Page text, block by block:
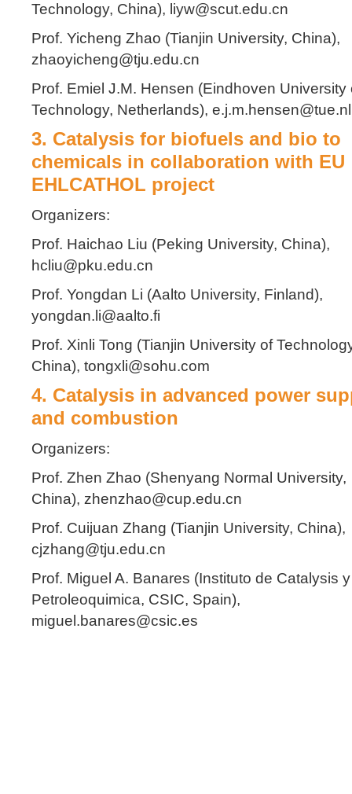
Technology, China), liyw@scut.edu.cn
Prof. Yicheng Zhao (Tianjin University, China),
zhaoyicheng@tju.edu.cn
Prof. Emiel J.M. Hensen (Eindhoven University
Technology, Netherlands), e.j.m.hensen@tue.nl
3. Catalysis for biofuels and bio to
chemicals in collaboration with EU
EHLCATHOL project
Organizers:
Prof. Haichao Liu (Peking University, China),
hcliu@pku.edu.cn
Prof. Yongdan Li (Aalto University, Finland),
yongdan.li@aalto.fi
Prof. Xinli Tong (Tianjin University of
China), tongxli@sohu.com
4. Catalysis in advanced power
and combustion
Organizers:
Prof. Zhen Zhao (Shenyang Normal University,
China), zhenzhao@cup.edu.cn
Prof. Cuijuan Zhang (Tianjin University, China),
cjzhang@tju.edu.cn
Prof. Miguel A. Banares (Instituto de Catalysis y
Petroleoquimica, CSIC, Spain),
miguel.banares@csic.es